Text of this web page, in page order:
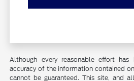
Although every reasonable effort
accuracy of the information contained
cannot be guaranteed. This site, and